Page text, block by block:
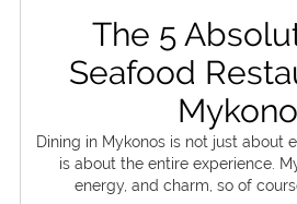
The 5
Seafood
Dining in Mykonos is not just about
is about the entire experience.
energy, and charm, so of